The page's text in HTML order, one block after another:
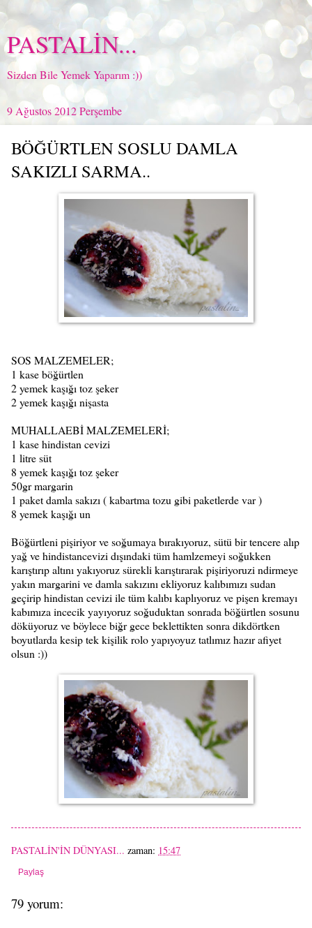
PASTALİN...
Sizden Bile Yemek Yaparım :))
9 Ağustos 2012 Perşembe
BÖĞÜRTLEN SOSLU DAMLA
SAKIZLI SARMA..
SOS MALZEMELER;
1 kase böğürtlen
2 yemek kaşığı toz şeker
2 yemek kaşığı nişasta
MUHALLAEBİ MALZEMELERİ;
1 kase hindistan cevizi
1 litre süt
8 yemek kaşığı toz şeker
50gr margarin
1 paket damla sakızı ( kabartma tozu gibi paketlerde var )
8 yemek kaşığı un
Böğürtleni pişiriyor ve soğumaya bırakıyoruz, sütü bir tencere alıp
yağ ve hindistancevizi dışındaki tüm hamlzemeyi soğukken
karıştırıp altını yakıyoruz sürekli karıştırarak pişiriyoruzi ndirmeye
yakın margarini ve damla sakızını ekliyoruz kalıbımızı sudan
geçirip hindistan cevizi ile tüm kalıbı kaplıyoruz ve pişen kremayı
kabımıza incecik yayıyoruz soğuduktan sonrada böğürtlen sosunu
döküyoruz ve böylece biğr gece beklettikten sonra dikdörtken
boyutlarda kesip tek kişilik rolo yapıyoyuz tatlımız hazır afiyet
olsun :))
PASTALİN'İN DÜNYASI... zaman: 15:47
Paylaş
79 yorum: